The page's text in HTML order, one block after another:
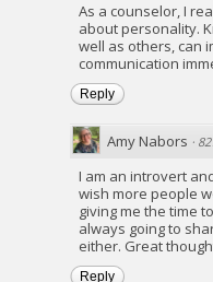
As a counselor, I
about personality.
well as others, can
communication
Reply
Amy Nabors ·
I am an introvert
wish more people
giving me the time
always going to
either. Great
Reply